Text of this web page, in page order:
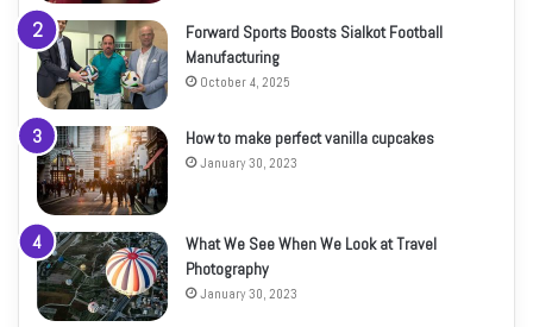
Forward Sports Boosts Sialkot Football
Manufacturing
October 4, 2025
How to make perfect vanilla cupcakes
January 30, 2023
What We See When We Look at Travel
Photography
January 30, 2023